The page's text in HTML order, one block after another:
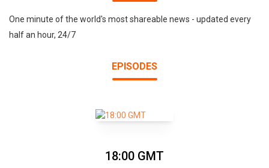
One minute of the world's most shareable news - updated every
half an hour, 24/7
EPISODES
18:00 GMT